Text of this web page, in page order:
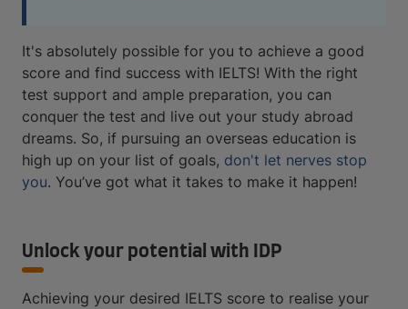
It's absolutely possible for you to achieve a good
score and find success with IELTS! With the right
test support and ample preparation, you can
conquer the test and live out your study abroad
dreams. So, if pursuing an overseas education is
high up on your list of goals, don't let nerves stop
you. You’ve got what it takes to make it happen!
Unlock your potential with IDP
Achieving your desired IELTS score to realise your